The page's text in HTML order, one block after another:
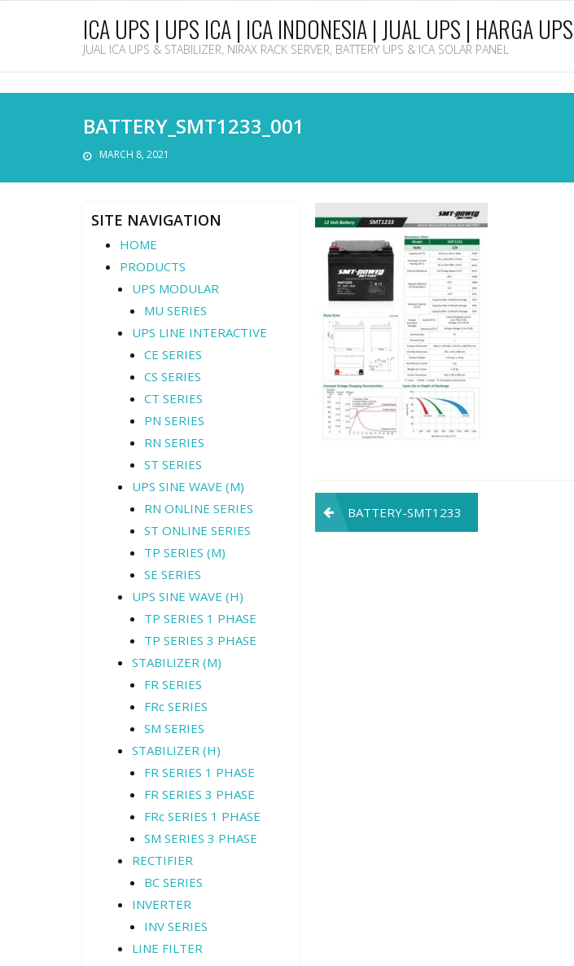
ICA UPS | UPS ICA | ICA INDONESIA | JUAL UPS | HARGA UPS
JUAL ICA UPS & STABILIZER, NIRAX RACK SERVER, BATTERY UPS & ICA SOLAR PANEL
BATTERY_SMT1233_001
MARCH 8, 2021
Post
navigation
BATTERY-SMT1233
SITE NAVIGATION
HOME
PRODUCTS
UPS MODULAR
MU SERIES
UPS LINE INTERACTIVE
CE SERIES
CS SERIES
CT SERIES
PN SERIES
RN SERIES
ST SERIES
UPS SINE WAVE (M)
RN ONLINE SERIES
ST ONLINE SERIES
TP SERIES (M)
SE SERIES
UPS SINE WAVE (H)
TP SERIES 1 PHASE
TP SERIES 3 PHASE
STABILIZER (M)
FR SERIES
FRc SERIES
SM SERIES
STABILIZER (H)
FR SERIES 1 PHASE
FR SERIES 3 PHASE
FRc SERIES 1 PHASE
SM SERIES 3 PHASE
RECTIFIER
BC SERIES
INVERTER
INV SERIES
LINE FILTER